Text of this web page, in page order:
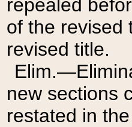
repealed
of the revised
revised title.
new sections
restated in